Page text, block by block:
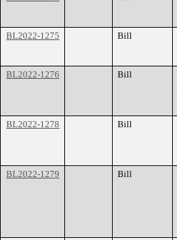
BL2022-1275
Bill
BL2022-1276
Bill
BL2022-1278
Bill
BL2022-1279
Bill